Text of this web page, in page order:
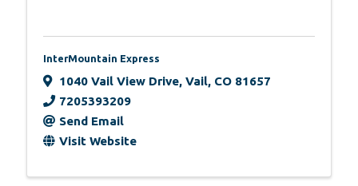
InterMountain Express
1040 Vail View Drive, Vail, CO 81657
7205393209
Send Email
Visit Website